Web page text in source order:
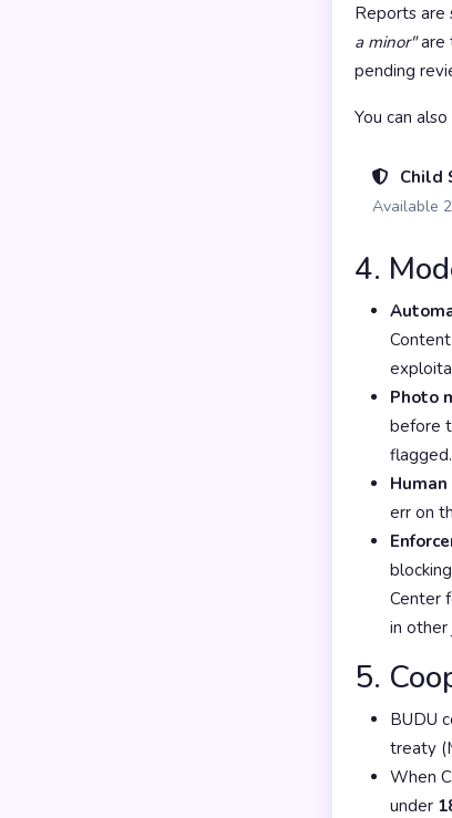
Reports
a minor"are
pending
You can
Child
Available
4.
Photo
before
flagged.
err on
Center
in
5.
BUDU
treaty
When
under